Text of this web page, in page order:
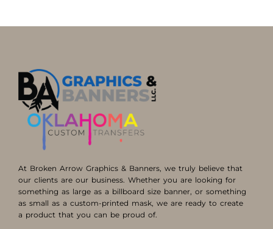
At Broken Arrow Graphics & Banners, we truly believe that
our clients are our business. Whether you are looking for
something as large as a billboard size banner, or something
as small as a custom-printed mask, we are ready to create
a product that you can be proud of.